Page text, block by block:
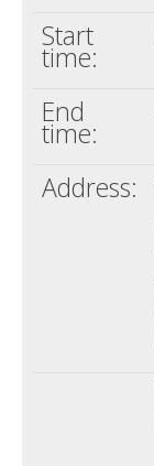
Start
time:
End
time:
Address: